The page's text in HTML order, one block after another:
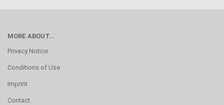
MORE ABOUT...
Privacy Notice
Conditions of Use
Imprint
Contact